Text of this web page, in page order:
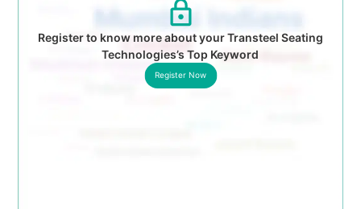
Register to know more about your Transteel Seating
Technologies’s Top Keyword
Register Now